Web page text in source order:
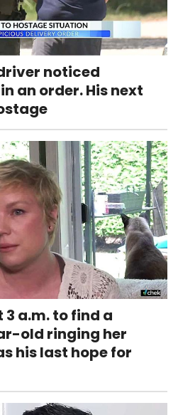
noticed
an order. His next
a.m. to find a
old ringing her
his last hope for